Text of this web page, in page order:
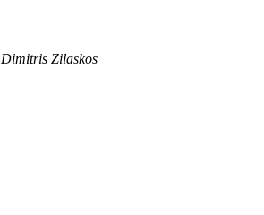
Dimitris Zilaskos